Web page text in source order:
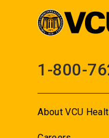
1-800-
About VCU